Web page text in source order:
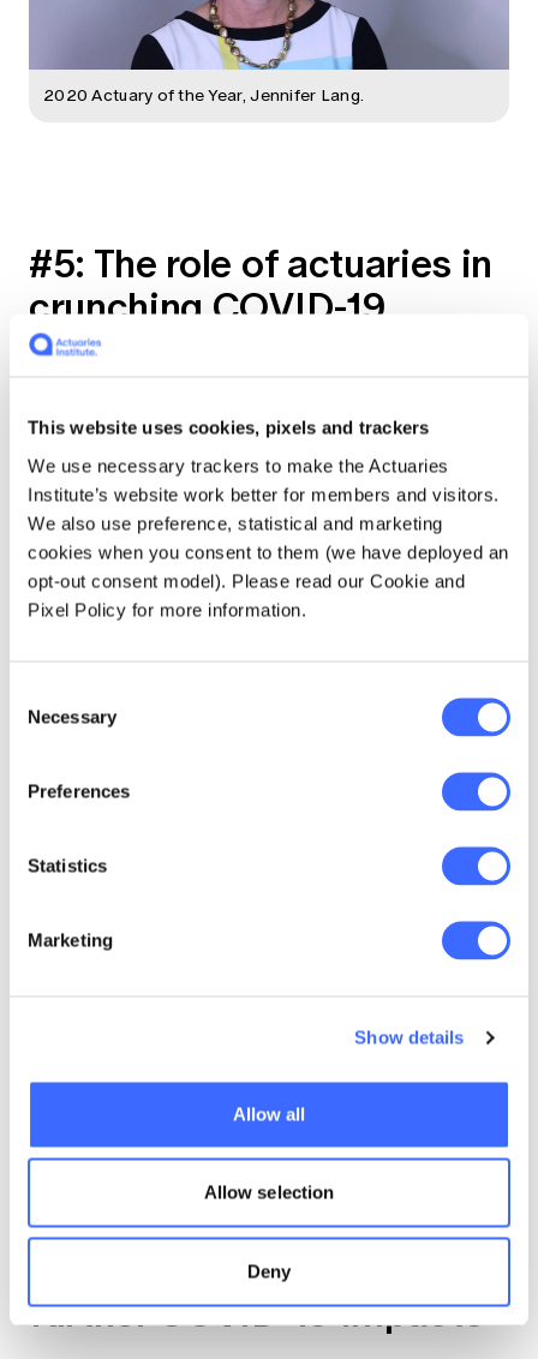
This website uses cookies, pixels and trackers
We use necessary trackers to make the Actuaries
Institute’s website work better for members and visitors.
We also use preference, statistical and marketing
cookies when you consent to them (we have deployed an
opt-out consent model). Please read our Cookie and
Pixel Policy for more information.
Selection
Necessary
Preferences
Statistics
Marketing
Show details
Allow all
Allow selection
Deny
2020 Actuary of the Year, Jennifer Lang.
#5: The role of actuaries in
crunching COVID-19
numbers
Dr. Achim Regenauer, Global Chief Medical
Officer for PartnerRe, on the role of
actuaries in monitoring the ongoing COVID-19
pandemic, and the possible unknown cases
actuaries need to be aware of when
modelling data. Dr. Achim Regenauer, who
joined the podcast from Germany, outlined
likelihood of a second wave of infections,
easing restrictions, and social distancing.
Insurers brace for
further COVID-19 impacts